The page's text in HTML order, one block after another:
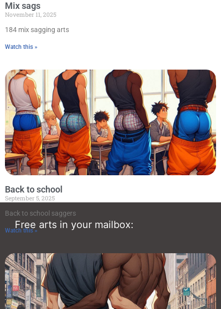
Mix sags
November 11, 2025
184 mix sagging arts
Watch this »
Back to school
September 5, 2025
Back to school saggers
Watch this »
Free arts in your mailbox: